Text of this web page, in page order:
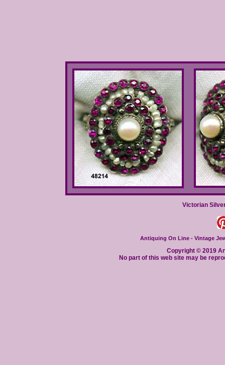
Victorian
Antiquing On Line - Vintage
Copyright © 2019
No part of this web site may be